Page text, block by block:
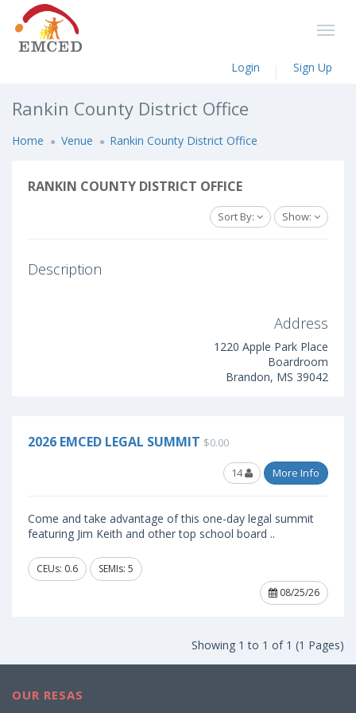
Login Sign Up
Rankin County District Office
Home Venue Rankin County District Office
RANKIN COUNTY DISTRICT OFFICE
Sort By: Show:
Description
Address
1220 Apple Park Place
Boardroom
Brandon, MS 39042
2026 EMCED LEGAL SUMMIT $0.00
14 More Info
Come and take advantage of this one-day legal summit
featuring Jim Keith and other top school board ..
CEUs: 0.6
SEMIs: 5
08/25/26
Showing 1 to 1 of 1 (1 Pages)
OUR RESAS